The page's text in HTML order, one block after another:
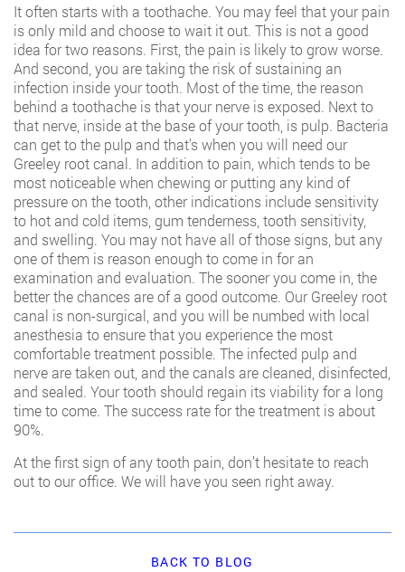
It often starts with a toothache. You may feel that your pain
is only mild and choose to wait it out. This is not a good
idea for two reasons. First, the pain is likely to grow worse.
And second, you are taking the risk of sustaining an
infection inside your tooth. Most of the time, the reason
behind a toothache is that your nerve is exposed. Next to
that nerve, inside at the base of your tooth, is pulp. Bacteria
can get to the pulp and that’s when you will need our
Greeley root canal. In addition to pain, which tends to be
most noticeable when chewing or putting any kind of
pressure on the tooth, other indications include sensitivity
to hot and cold items, gum tenderness, tooth sensitivity,
and swelling. You may not have all of those signs, but any
one of them is reason enough to come in for an
examination and evaluation. The sooner you come in, the
better the chances are of a good outcome. Our Greeley root
canal is non-surgical, and you will be numbed with local
anesthesia to ensure that you experience the most
comfortable treatment possible. The infected pulp and
nerve are taken out, and the canals are cleaned, disinfected,
and sealed. Your tooth should regain its viability for a long
time to come. The success rate for the treatment is about
90%.
At the first sign of any tooth pain, don’t hesitate to reach
out to our office. We will have you seen right away.
BACK TO BLOG